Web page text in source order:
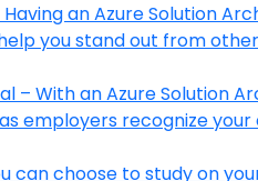
an Azure Solution
you stand out from
– With an Azure Solution
employers recognize
can choose to study on